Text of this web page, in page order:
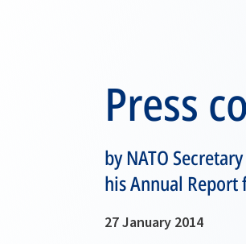
Press
by NATO
his Annual Report
27 January 2014